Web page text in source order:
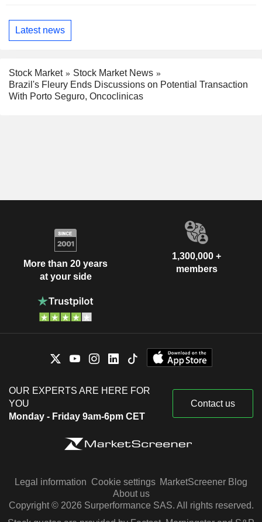
Latest news
Stock Market
Stock Market News
Brazil's Fleury Ends Discussions on Potential Transaction
With Porto Seguro, Oncoclinicas
More than 20 years
at your side
1,300,000 +
members
OUR EXPERTS ARE HERE FOR
YOU
Monday - Friday 9am-6pm CET
Contact us
Legal information Cookie settings MarketScreener Blog
About us
Copyright © 2026 Surperformance SAS. All rights reserved.